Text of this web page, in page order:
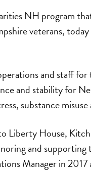
NH program
veterans,
and staff
and stability for
substance
Liberty House,
and
Manager in